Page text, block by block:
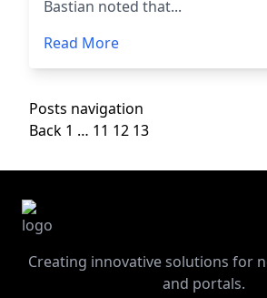
Bastian noted that...
Read More
Posts navigation
Back 1 … 11 12 13
Creating innovative solutions for
and portals.